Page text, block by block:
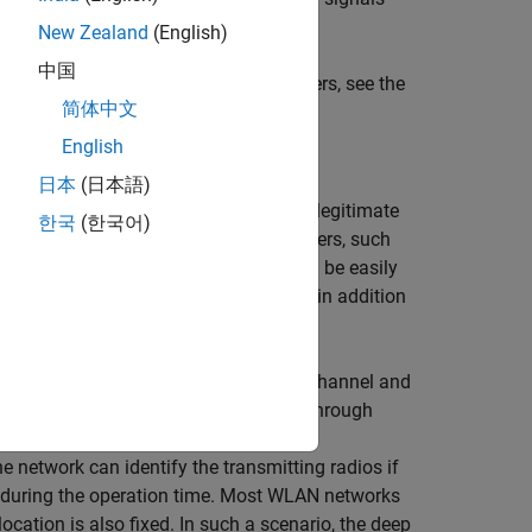
captured from real Wi-Fi® routers, see the
Impersonationexample.
agent tries to impersonate a legitimate
based on simple digital identifiers, such
such an attack. These identifiers can be easily
as the RF signature of the radio link, in addition
that is a combination of the channel and
radios in a shared spectrum through
network can identify the transmitting radios if
the operation time. Most WLAN networks
is also fixed. In such a scenario, the deep
New Zealand (English)
中国
简体中文
English
日本 (日本語)
한국 (한국어)